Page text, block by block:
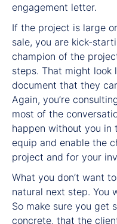
engagement letter.
If the project is large
sale, you are kick-
champion of the
steps. That might look
document that they
Again, you’re
most of the
happen without you in
equip and enable the
project and for your
What you don’t want
natural next step. You
So make sure you get
concrete, that the